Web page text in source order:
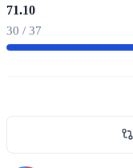
71.10
30 / 37